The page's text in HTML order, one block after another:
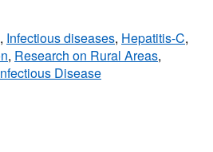
, Infectious diseases, Hepatitis-C,
, Research on Rural Areas,
Disease